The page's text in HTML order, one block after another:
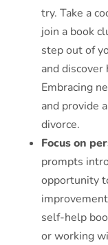
try. Take a
join a book
step out of
and
Embracing
and provide
divorce.
Focus on
prompts
opportunity
self-help
or working